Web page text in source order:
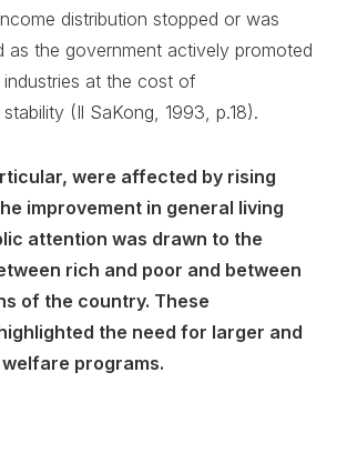
distribution stopped or was
as the government actively promoted
at the cost of
(Il SaKong, 1993, p.18).
were affected by rising
improvement in general living
attention was drawn to the
rich and poor and between
of the country. These
the need for larger and
programs.